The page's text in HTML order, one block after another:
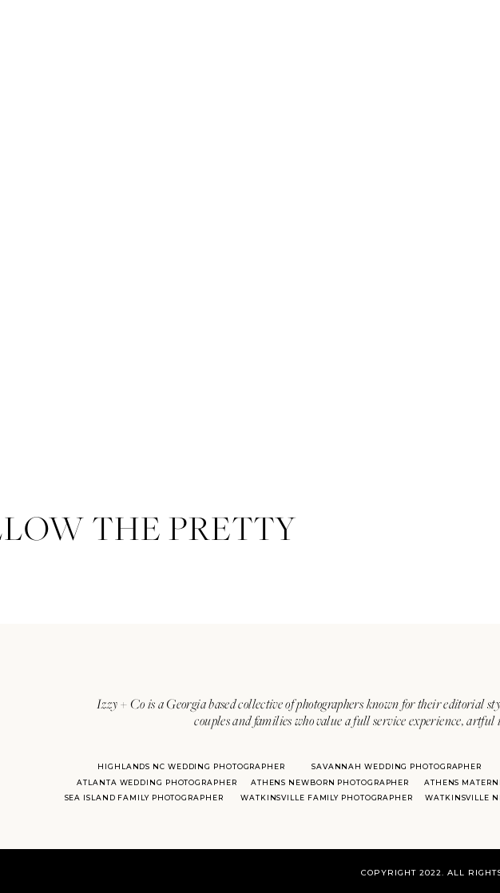
Izzy + Co is a Georgia based collective of photographers known for their editorial
couples and families who value a full service experience,
ATLANTA WEDDING PHOTOGRAPHER
SAVANNAH WEDDING PHOTOGRAPHER
HIGHLANDS NC WEDDING PHOTOGRAPHER
ATHENS NEWBORN PHOTOGRAPHER
ATHENS
SEA ISLAND FAMILY PHOTOGRAPHER
WATKINSVILLE FAMILY PHOTOGRAPHER WATKINSVILLE
THE PRETTY
COPYRIGHT 2022. ALL